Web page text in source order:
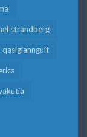
strandberg
qasigiannguit